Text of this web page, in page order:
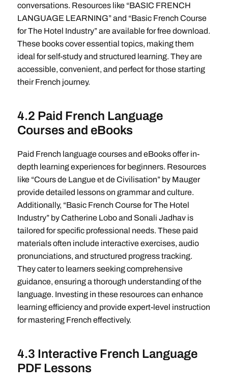
conversations. Resources like “BASIC FRENCH
LANGUAGE LEARNING” and “Basic French Course
for The Hotel Industry” are available for free download.
These books cover essential topics, making them
ideal for self-study and structured learning. They are
accessible, convenient, and perfect for those starting
their French journey.
4.2 Paid French Language
Courses and eBooks
Paid French language courses and eBooks offer in-
depth learning experiences for beginners. Resources
like “Cours de Langue et de Civilisation” by Mauger
provide detailed lessons on grammar and culture.
Additionally, “Basic French Course for The Hotel
Industry” by Catherine Lobo and Sonali Jadhav is
tailored for specific professional needs. These paid
materials often include interactive exercises, audio
pronunciations, and structured progress tracking.
They cater to learners seeking comprehensive
guidance, ensuring a thorough understanding of the
language. Investing in these resources can enhance
learning efficiency and provide expert-level instruction
for mastering French effectively.
4.3 Interactive French Language
PDF Lessons